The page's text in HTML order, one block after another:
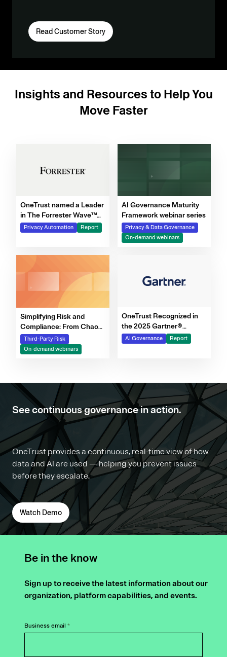
Read Customer Story
Insights and Resources to Help You
Move Faster
OneTrust named a Leader
in The Forrester Wave™
for Privacy Management
Software, Q4 2025
Privacy Automation Report
AI Governance Maturity
Framework webinar series
Privacy & Data Governance
On-demand webinars
Simplifying Risk and
Compliance: From Chaos
to Clarity Webinar Series
Third-Party Risk
On-demand webinars
OneTrust Recognized in
the 2025 Gartner®
Market Report for AI
Governance Platforms
AI Governance Report
See continuous governance in action.
OneTrust provides a continuous, real-time view of how
data and AI are used — helping you prevent issues
before they escalate.
Watch Demo
Be in the know
Sign up to receive the latest information about our
organization, platform capabilities, and events.
Business email *